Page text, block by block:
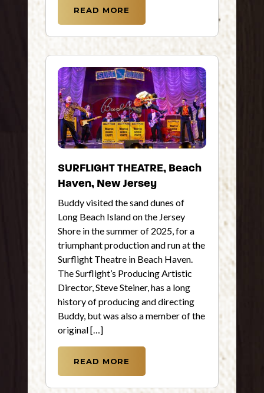
READ MORE
SURFLIGHT THEATRE, Beach
Haven, New Jersey
Buddy visited the sand dunes of
Long Beach Island on the Jersey
Shore in the summer of 2025, for a
triumphant production and run at the
Surflight Theatre in Beach Haven.
The Surflight’s Producing Artistic
Director, Steve Steiner, has a long
history of producing and directing
Buddy, but was also a member of the
original […]
READ MORE